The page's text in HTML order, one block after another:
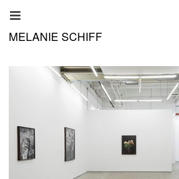
MELANIE SCHIFF